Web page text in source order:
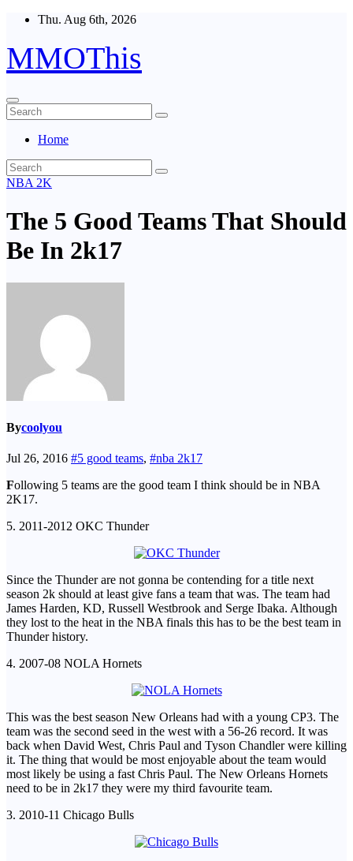
Skip
content
Thu. Aug 6th, 2026
MMOThis
Home
NBA 2K
The 5 Good Teams That Should
Be In 2k17
Bycoolyou
Jul 26, 2016 #5 good teams, #nba 2k17
Following 5 teams are the good team I think should be in NBA
2K17.
5. 2011-2012 OKC Thunder
Since the Thunder are not gonna be contending for a title next
season 2k should at least give fans a team that was. The team had
James Harden, KD, Russell Westbrook and Serge Ibaka. Although
they lost to the heat in the NBA finals this has to be the best team in
Thunder history.
4. 2007-08 NOLA Hornets
This was the best season New Orleans had with a young CP3. The
team was the second seed in the west with a 56-26 record. It was
back when David West, Chris Paul and Tyson Chandler were killing
it. The thing that would be most enjoyable about the team would
most likely be using a fast Chris Paul. The New Orleans Hornets
need to be in 2k17 they were my third favourite team.
3. 2010-11 Chicago Bulls